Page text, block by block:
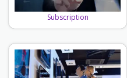
Subscription